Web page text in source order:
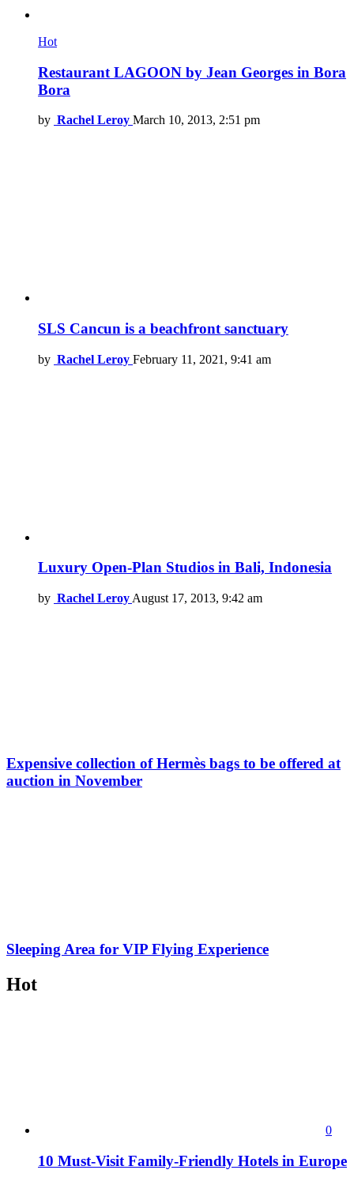
Hot
Restaurant LAGOON by Jean Georges in Bora
Bora
by Rachel Leroy March 10, 2013, 2:51 pm
SLS Cancun is a beachfront sanctuary
by Rachel Leroy February 11, 2021, 9:41 am
Luxury Open-Plan Studios in Bali, Indonesia
by Rachel Leroy August 17, 2013, 9:42 am
Expensive collection of Hermès bags to be offered at
auction in November
Sleeping Area for VIP Flying Experience
Hot
0
10 Must-Visit Family-Friendly Hotels in Europe